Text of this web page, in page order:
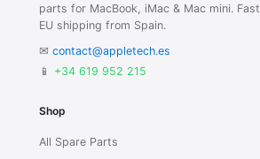
parts for MacBook, iMac & Mac mini. Fast
EU shipping from Spain.
✉ contact@appletech.es
📱 +34 619 952 215
Shop
All Spare Parts